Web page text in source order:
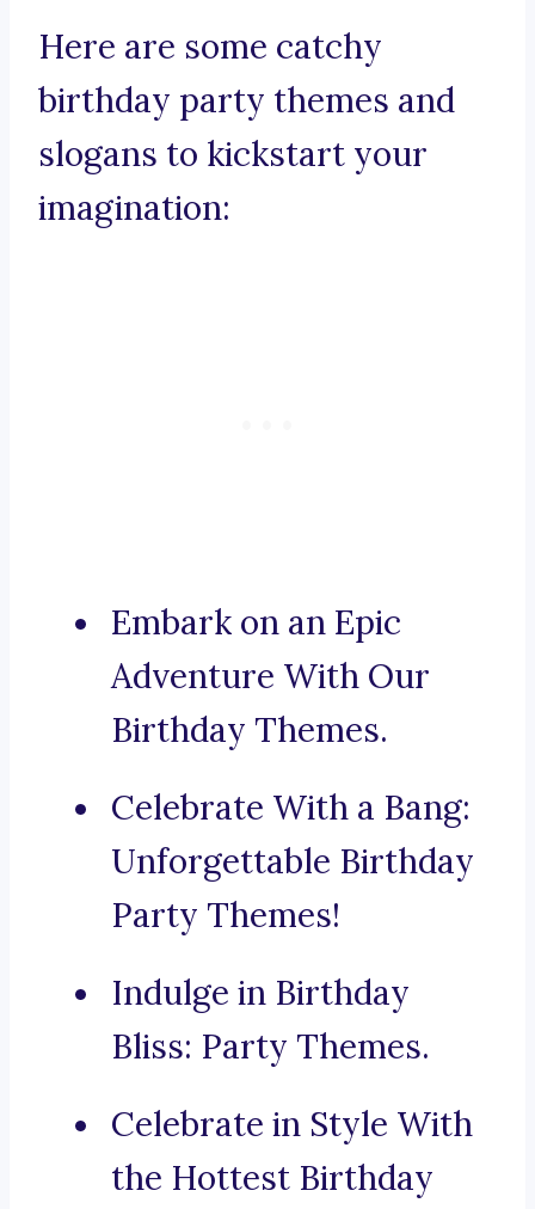
Here are some catchy
birthday party themes and
slogans to kickstart your
imagination:
Embark on an Epic
Adventure With Our
Birthday Themes.
Celebrate With a Bang:
Unforgettable Birthday
Party Themes!
Indulge in Birthday
Bliss: Party Themes.
Celebrate in Style With
the Hottest Birthday